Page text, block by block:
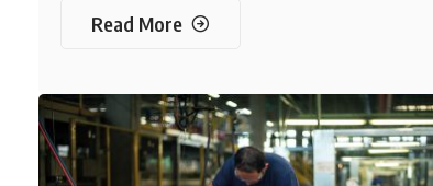
Read More